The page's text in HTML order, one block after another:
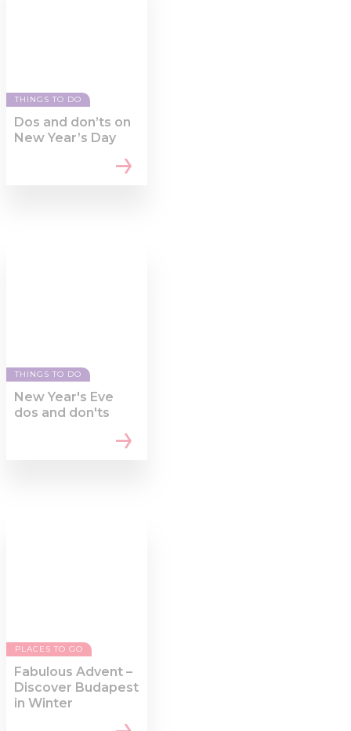
THINGS TO DO
Dos and don’ts on
New Year’s Day
THINGS TO DO
New Year's Eve
dos and don'ts
PLACES TO GO
Fabulous Advent –
Discover Budapest
in Winter